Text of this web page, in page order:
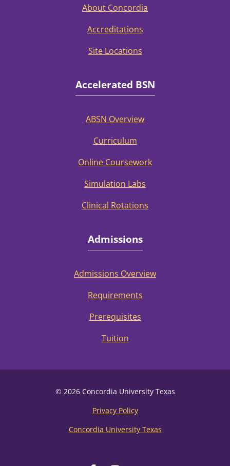
About Concordia
Accreditations
Site Locations
Accelerated BSN
ABSN Overview
Curriculum
Online Coursework
Simulation Labs
Clinical Rotations
Admissions
Admissions Overview
Requirements
Prerequisites
Tuition
© 2026 Concordia University Texas
Privacy Policy
Concordia University Texas